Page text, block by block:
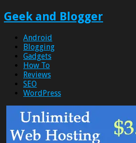
Geek and Blogger
Android
Blogging
Gadgets
How To
Reviews
SEO
WordPress